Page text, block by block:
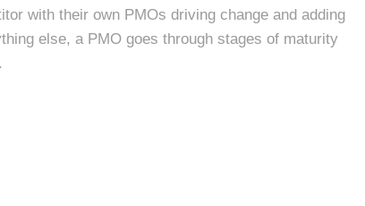
with their own PMOs driving change and adding
else, a PMO goes through stages of maturity